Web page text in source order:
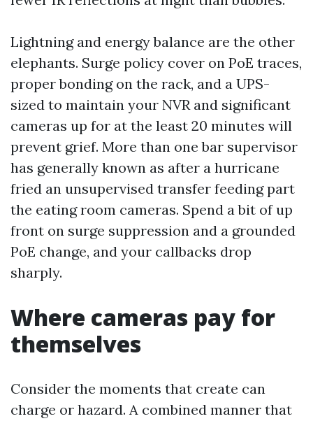
Lightning and energy balance are the other
elephants. Surge policy cover on PoE traces,
proper bonding on the rack, and a UPS-
sized to maintain your NVR and significant
cameras up for at the least 20 minutes will
prevent grief. More than one bar supervisor
has generally known as after a hurricane
fried an unsupervised transfer feeding part
the eating room cameras. Spend a bit of up
front on surge suppression and a grounded
PoE change, and your callbacks drop
sharply.
Where cameras pay for
themselves
Consider the moments that create can
charge or hazard. A combined manner that